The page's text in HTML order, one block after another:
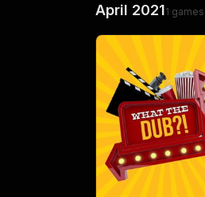
April 20211 games